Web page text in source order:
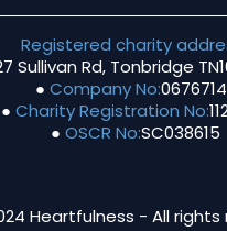
Registered charity
Sullivan Rd, Tonbridge
● Company No:
● Charity Registration No:
● OSCR No:SC038615
Heartfulness - All rights